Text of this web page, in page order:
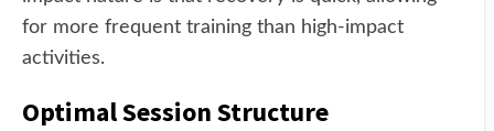
for more frequent training than high-impact
activities.
Optimal Session Structure